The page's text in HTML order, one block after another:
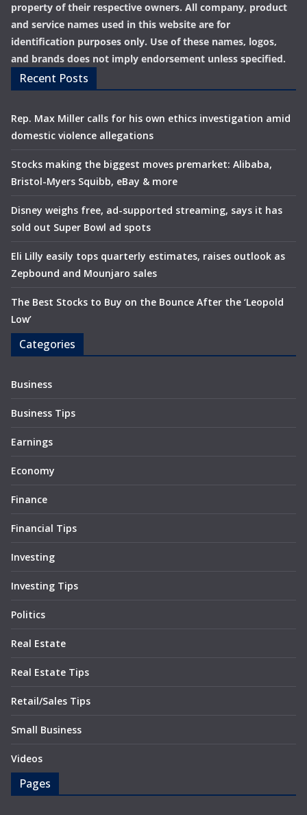
property of their respective owners. All company, product
and service names used in this website are for
identification purposes only. Use of these names, logos,
and brands does not imply endorsement unless specified.
Recent Posts
Rep. Max Miller calls for his own ethics investigation amid
domestic violence allegations
Stocks making the biggest moves premarket: Alibaba,
Bristol-Myers Squibb, eBay & more
Disney weighs free, ad-supported streaming, says it has
sold out Super Bowl ad spots
Eli Lilly easily tops quarterly estimates, raises outlook as
Zepbound and Mounjaro sales
The Best Stocks to Buy on the Bounce After the ‘Leopold
Low’
Categories
Business
Business Tips
Earnings
Economy
Finance
Financial Tips
Investing
Investing Tips
Politics
Real Estate
Real Estate Tips
Retail/Sales Tips
Small Business
Videos
Pages